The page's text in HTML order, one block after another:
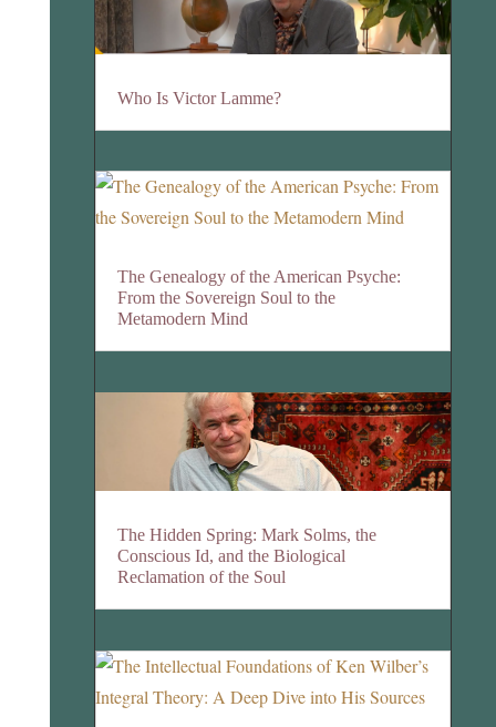
Who Is Victor Lamme?
The Genealogy of the American Psyche:
From the Sovereign Soul to the
Metamodern Mind
The Hidden Spring: Mark Solms, the
Conscious Id, and the Biological
Reclamation of the Soul